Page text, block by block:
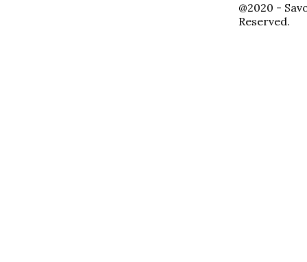
@2020 -
Reserved.